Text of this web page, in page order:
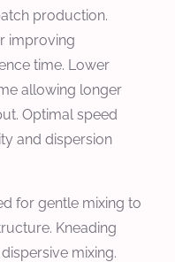
production.
improving
time. Lower
allowing longer
Optimal speed
and dispersion
for gentle mixing to
Kneading
mixing.